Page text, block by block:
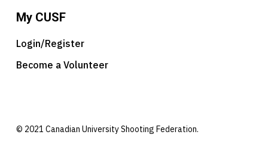
My CUSF
Login/Register
Become a Volunteer
© 2021 Canadian University Shooting Federation.